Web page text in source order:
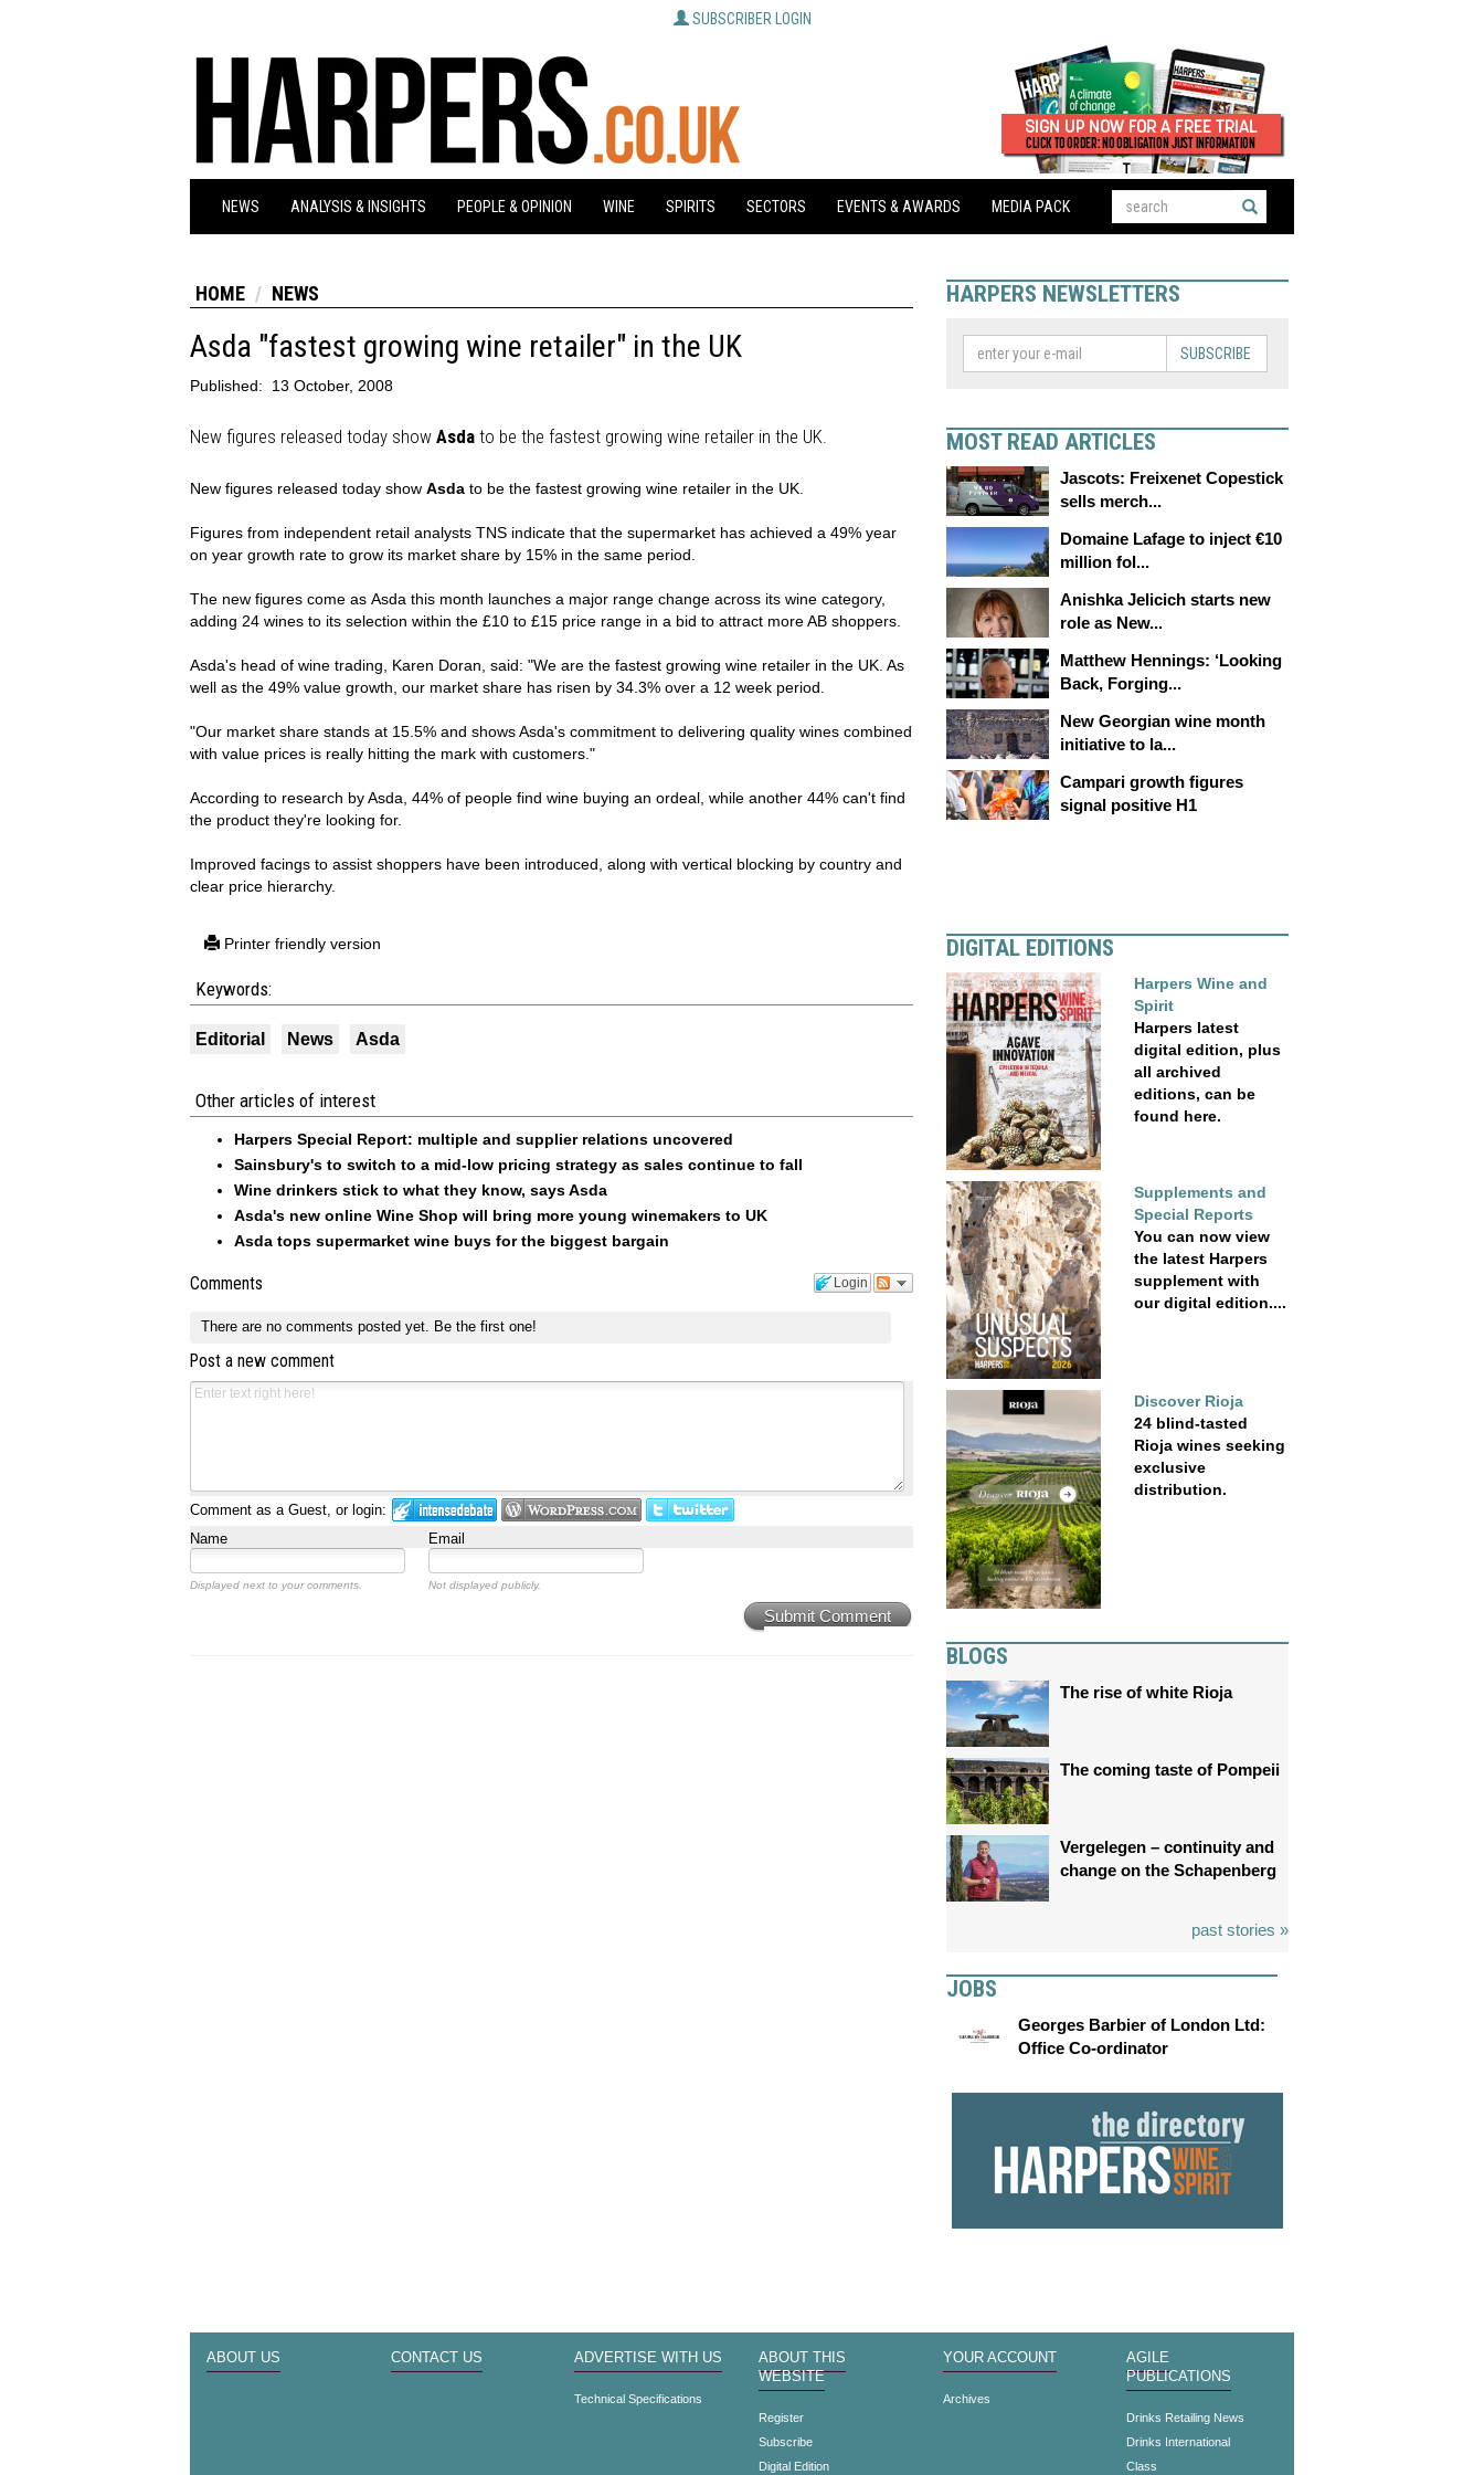
SUBSCRIBER LOGIN
NEWS ANALYSIS & INSIGHTS PEOPLE & OPINION WINE SPIRITS SECTORS EVENTS & AWARDS MEDIA PACK
HOME NEWS
Asda "fastest growing wine retailer" in the UK
Published: 13 October, 2008
New figures released today show Asda to be the fastest growing wine retailer in the UK.
New figures released today show Asda to be the fastest growing wine retailer in the UK.
Figures from independent retail analysts TNS indicate that the supermarket has achieved a 49% year
on year growth rate to grow its market share by 15% in the same period.
The new figures come as Asda this month launches a major range change across its wine category,
adding 24 wines to its selection within the £10 to £15 price range in a bid to attract more AB shoppers.
Asda's head of wine trading, Karen Doran, said: "We are the fastest growing wine retailer in the UK. As
well as the 49% value growth, our market share has risen by 34.3% over a 12 week period.
"Our market share stands at 15.5% and shows Asda's commitment to delivering quality wines combined
with value prices is really hitting the mark with customers."
According to research by Asda, 44% of people find wine buying an ordeal, while another 44% can't find
the product they're looking for.
Improved facings to assist shoppers have been introduced, along with vertical blocking by country and
clear price hierarchy.
Printer friendly version
Keywords:
Editorial News Asda
Other articles of interest
Harpers Special Report: multiple and supplier relations uncovered
Sainsbury's to switch to a mid-low pricing strategy as sales continue to fall
Wine drinkers stick to what they know, says Asda
Asda's new online Wine Shop will bring more young winemakers to UK
Asda tops supermarket wine buys for the biggest bargain
Login
Comments
There are no comments posted yet. Be the first one!
Post a new comment
Comment as a Guest, or login:
Name
Email
Displayed next to your comments. Not displayed publicly.
Submit Comment
HARPERS NEWSLETTERS
SUBSCRIBE
MOST READ ARTICLES
Jascots: Freixenet Copestick
sells merch...
Domaine Lafage to inject €10
million fol...
Anishka Jelicich starts new
role as New...
Matthew Hennings: ‘Looking
Back, Forging...
New Georgian wine month
initiative to la...
Campari growth figures
signal positive H1
DIGITAL EDITIONS
Harpers Wine and
Spirit
Harpers latest
digital edition, plus
all archived
editions, can be
found here.
Supplements and
Special Reports
You can now view
the latest Harpers
supplement with
our digital edition....
Discover Rioja
24 blind-tasted
Rioja wines seeking
exclusive
distribution.
BLOGS
The rise of white Rioja
The coming taste of Pompeii
Vergelegen – continuity and
change on the Schapenberg
past stories »
JOBS
Georges Barbier of London Ltd:
Office Co-ordinator
ABOUT US CONTACT US ADVERTISE WITH US
Technical Specifications
ABOUT THIS
WEBSITE
Register
Subscribe
Digital Edition
YOUR ACCOUNT
Archives
AGILE
PUBLICATIONS
Drinks Retailing News
Drinks International
Class